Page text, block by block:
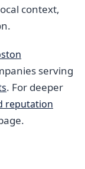
context,
serving
. For deeper
reputation